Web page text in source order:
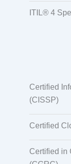
ITIL® 4
Certified
(CISSP)
Certified
Certified in